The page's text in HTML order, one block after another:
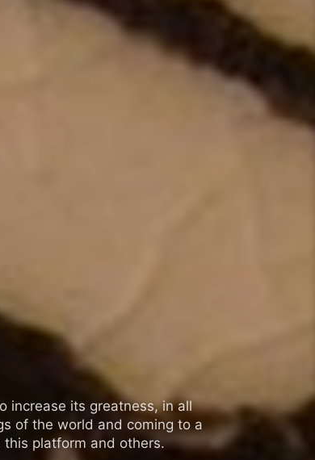
increase its greatness, in all
of the world and coming to a
platform and others.